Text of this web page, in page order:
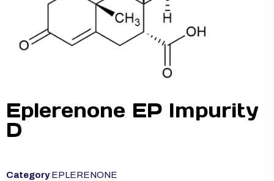
Eplerenone EP Impurity
D
Category EPLERENONE